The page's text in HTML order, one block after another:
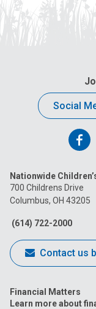
Social
on
Nationwide
700 Childrens Drive
Columbus, OH 43205
(614) 722-2000
Contact us
Financial Matters
Learn more about